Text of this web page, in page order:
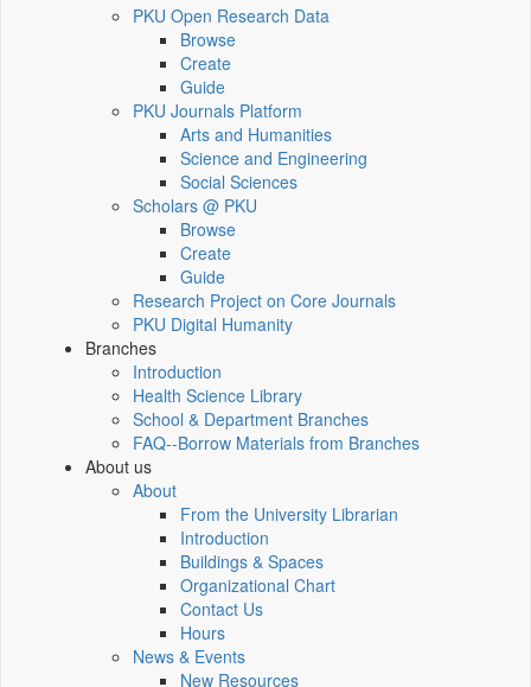
PKU Open Research Data
Browse
Create
Guide
PKU Journals Platform
Arts and Humanities
Science and Engineering
Social Sciences
Scholars @ PKU
Browse
Create
Guide
Research Project on Core Journals
PKU Digital Humanity
Branches
Introduction
Health Science Library
School & Department Branches
FAQ--Borrow Materials from Branches
About us
About
From the University Librarian
Introduction
Buildings & Spaces
Organizational Chart
Contact Us
Hours
News & Events
New Resources